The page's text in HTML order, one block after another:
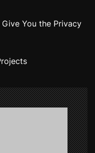
You the Privacy